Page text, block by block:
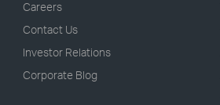
Careers
Contact Us
Investor Relations
Corporate Blog